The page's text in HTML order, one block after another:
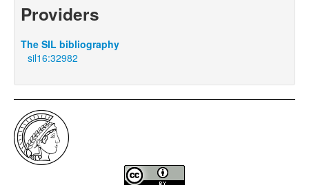
Providers
The SIL bibliography
sil16:32982